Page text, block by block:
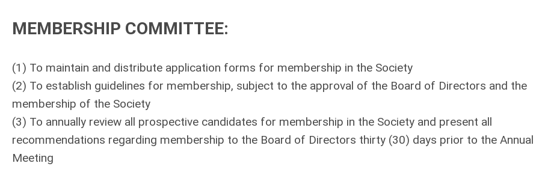
MEMBERSHIP COMMITTEE:
(1) To maintain and distribute application forms for membership in the Society
(2) To establish guidelines for membership, subject to the approval of the Board of Directors and the
membership of the Society
(3) To annually review all prospective candidates for membership in the Society and present all
recommendations regarding membership to the Board of Directors thirty (30) days prior to the Annual
Meeting